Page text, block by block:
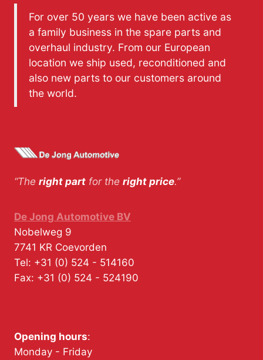
For over 50 years we have been active as
a family business in the spare parts and
overhaul industry. From our European
location we ship used, reconditioned and
also new parts to our customers around
the world.
“The right part for the right price.”
De Jong Automotive BV
Nobelweg 9
7741 KR Coevorden
Tel: +31 (0) 524 - 514160
Fax: +31 (0) 524 - 524190
Opening hours:
Monday - Friday